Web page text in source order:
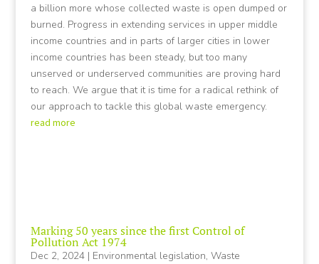
a billion more whose collected waste is open dumped or
burned. Progress in extending services in upper middle
income countries and in parts of larger cities in lower
income countries has been steady, but too many
unserved or underserved communities are proving hard
to reach. We argue that it is time for a radical rethink of
our approach to tackle this global waste emergency.
read more
Marking 50 years since the first Control of
Pollution Act 1974
Dec 2, 2024| Environmental legislation, Waste